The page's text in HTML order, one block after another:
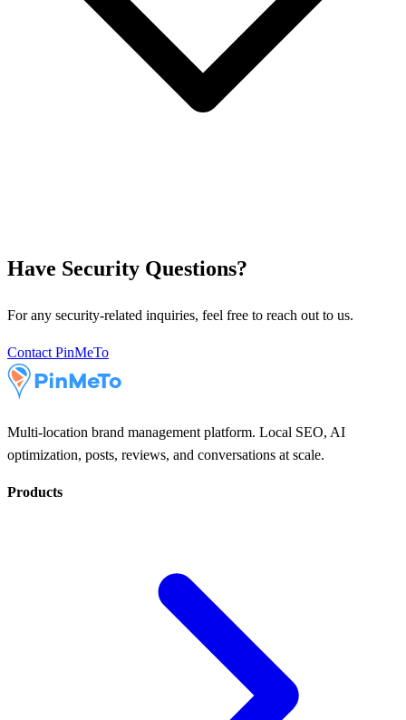
Have Security Questions?
For any security-related inquiries, feel free to reach out to us.
Contact PinMeTo
Multi-location brand management platform. Local SEO, AI
optimization, posts, reviews, and conversations at scale.
Products